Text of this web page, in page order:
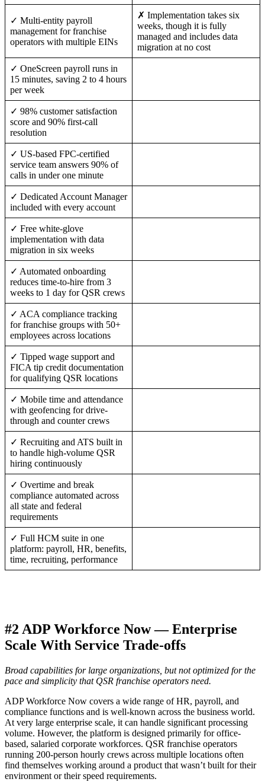
✓ Multi-entity payroll
management for franchise
operators with multiple EINs
✗ Implementation takes six
weeks, though it is fully
managed and includes data
migration at no cost
✓ OneScreen payroll runs in
15 minutes, saving 2 to 4 hours
per week
✓ 98% customer satisfaction
score and 90% first-call
resolution
✓ US-based FPC-certified
service team answers 90% of
calls in under one minute
✓ Dedicated Account Manager
included with every account
✓ Free white-glove
implementation with data
migration in six weeks
✓ Automated onboarding
reduces time-to-hire from 3
weeks to 1 day for QSR crews
✓ ACA compliance tracking
for franchise groups with 50+
employees across locations
✓ Tipped wage support and
FICA tip credit documentation
for qualifying QSR locations
✓ Mobile time and attendance
with geofencing for drive-
through and counter crews
✓ Recruiting and ATS built in
to handle high-volume QSR
hiring continuously
✓ Overtime and break
compliance automated across
all state and federal
requirements
✓ Full HCM suite in one
platform: payroll, HR, benefits,
time, recruiting, performance
#2 ADP Workforce Now — Enterprise
Scale With Service Trade-offs
Broad capabilities for large organizations, but not optimized for the
pace and simplicity that QSR franchise operators need.
ADP Workforce Now covers a wide range of HR, payroll, and
compliance functions and is well-known across the business world.
At very large enterprise scale, it can handle significant processing
volume. However, the platform is designed primarily for office-
based, salaried corporate workforces. QSR franchise operators
running 200-person hourly crews across multiple locations often
find themselves working around a product that wasn’t built for their
environment or their speed requirements.